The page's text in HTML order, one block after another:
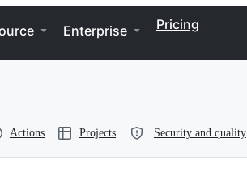
Enterprise Pricing
Actions Projects Security and quality